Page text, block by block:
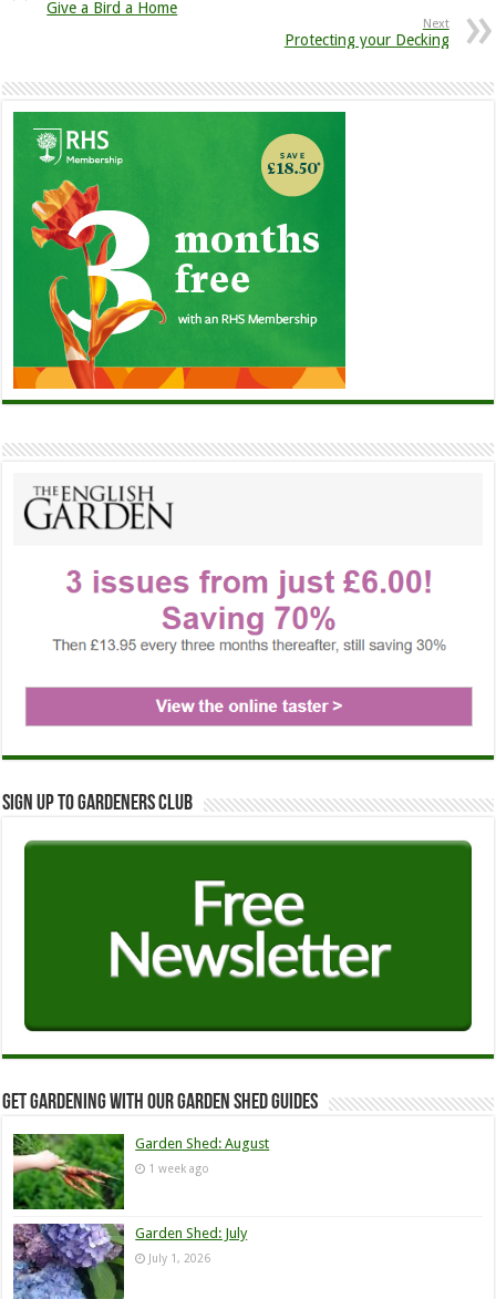
Give a Bird a Home
Next
Protecting your Decking
Sign up to Gardeners Club
Get Gardening with our Garden Shed guides
Garden Shed: August
1 week ago
Garden Shed: July
July 1, 2026